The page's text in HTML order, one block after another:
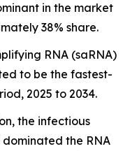
in the market
38% share.
RNA (saRNA)
to be the fastest-
2025 to 2034.
the infectious
dominated the RNA